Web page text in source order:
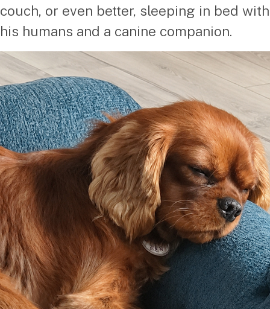
couch, or even better, sleeping in bed with
his humans and a canine companion.